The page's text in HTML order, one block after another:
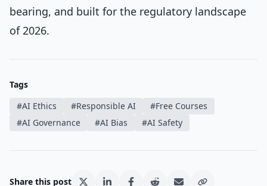
bearing, and built for the regulatory landscape
of 2026.
Tags
#AI Ethics #Responsible AI #Free Courses
#AI Governance #AI Bias #AI Safety
Share this post